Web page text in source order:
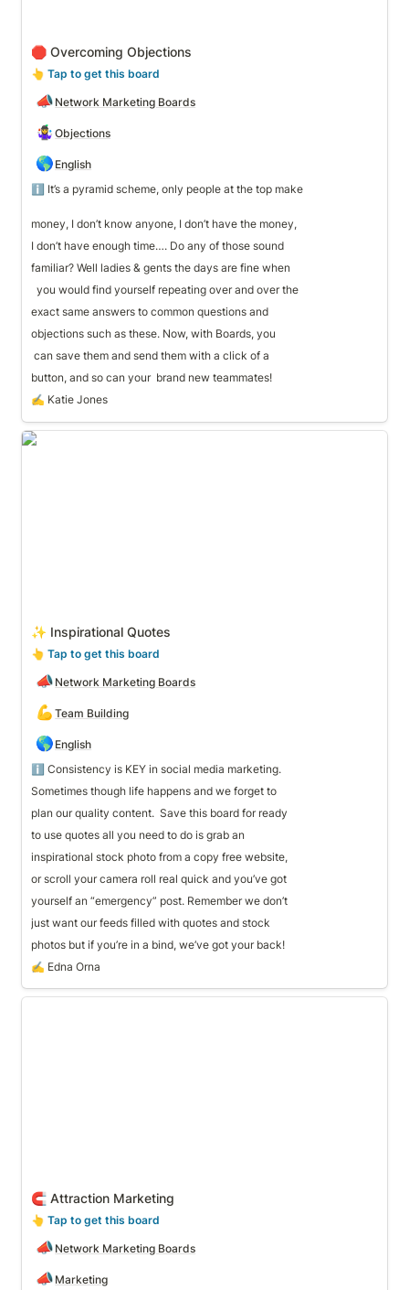
🛑 Overcoming Objections
👆 Tap to get this board
📣 Network Marketing Boards
🤹‍♀️ Objections
🌎 English
ℹ️ It’s a pyramid scheme, only people at the top make
money, I don’t know anyone, I don’t have the money,
I don’t have enough time…. Do any of those sound
familiar? Well ladies & gents the days are fine when
  you would find yourself repeating over and over the
exact same answers to common questions and
objections such as these. Now, with Boards, you
can save them and send them with a click of a
button, and so can your  brand new teammates!
✍️ Katie Jones
✨ Inspirational Quotes
✨ Inspirational Quotes
👆 Tap to get this board
📣 Network Marketing Boards
💪 Team Building
🌎 English
Sometimes though life happens and we forget to
plan our quality content.  Save this board for ready
to use quotes all you need to do is grab an
inspirational stock photo from a copy free website,
or scroll your camera roll real quick and you’ve got
yourself an “emergency” post. Remember we don’t
just want our feeds filled with quotes and stock
photos but if you’re in a bind, we’ve got your back!
✍️ Edna Orna
🧲 Attraction Marketing
👆 Tap to get this board
📣 Network Marketing Boards
📣 Marketing